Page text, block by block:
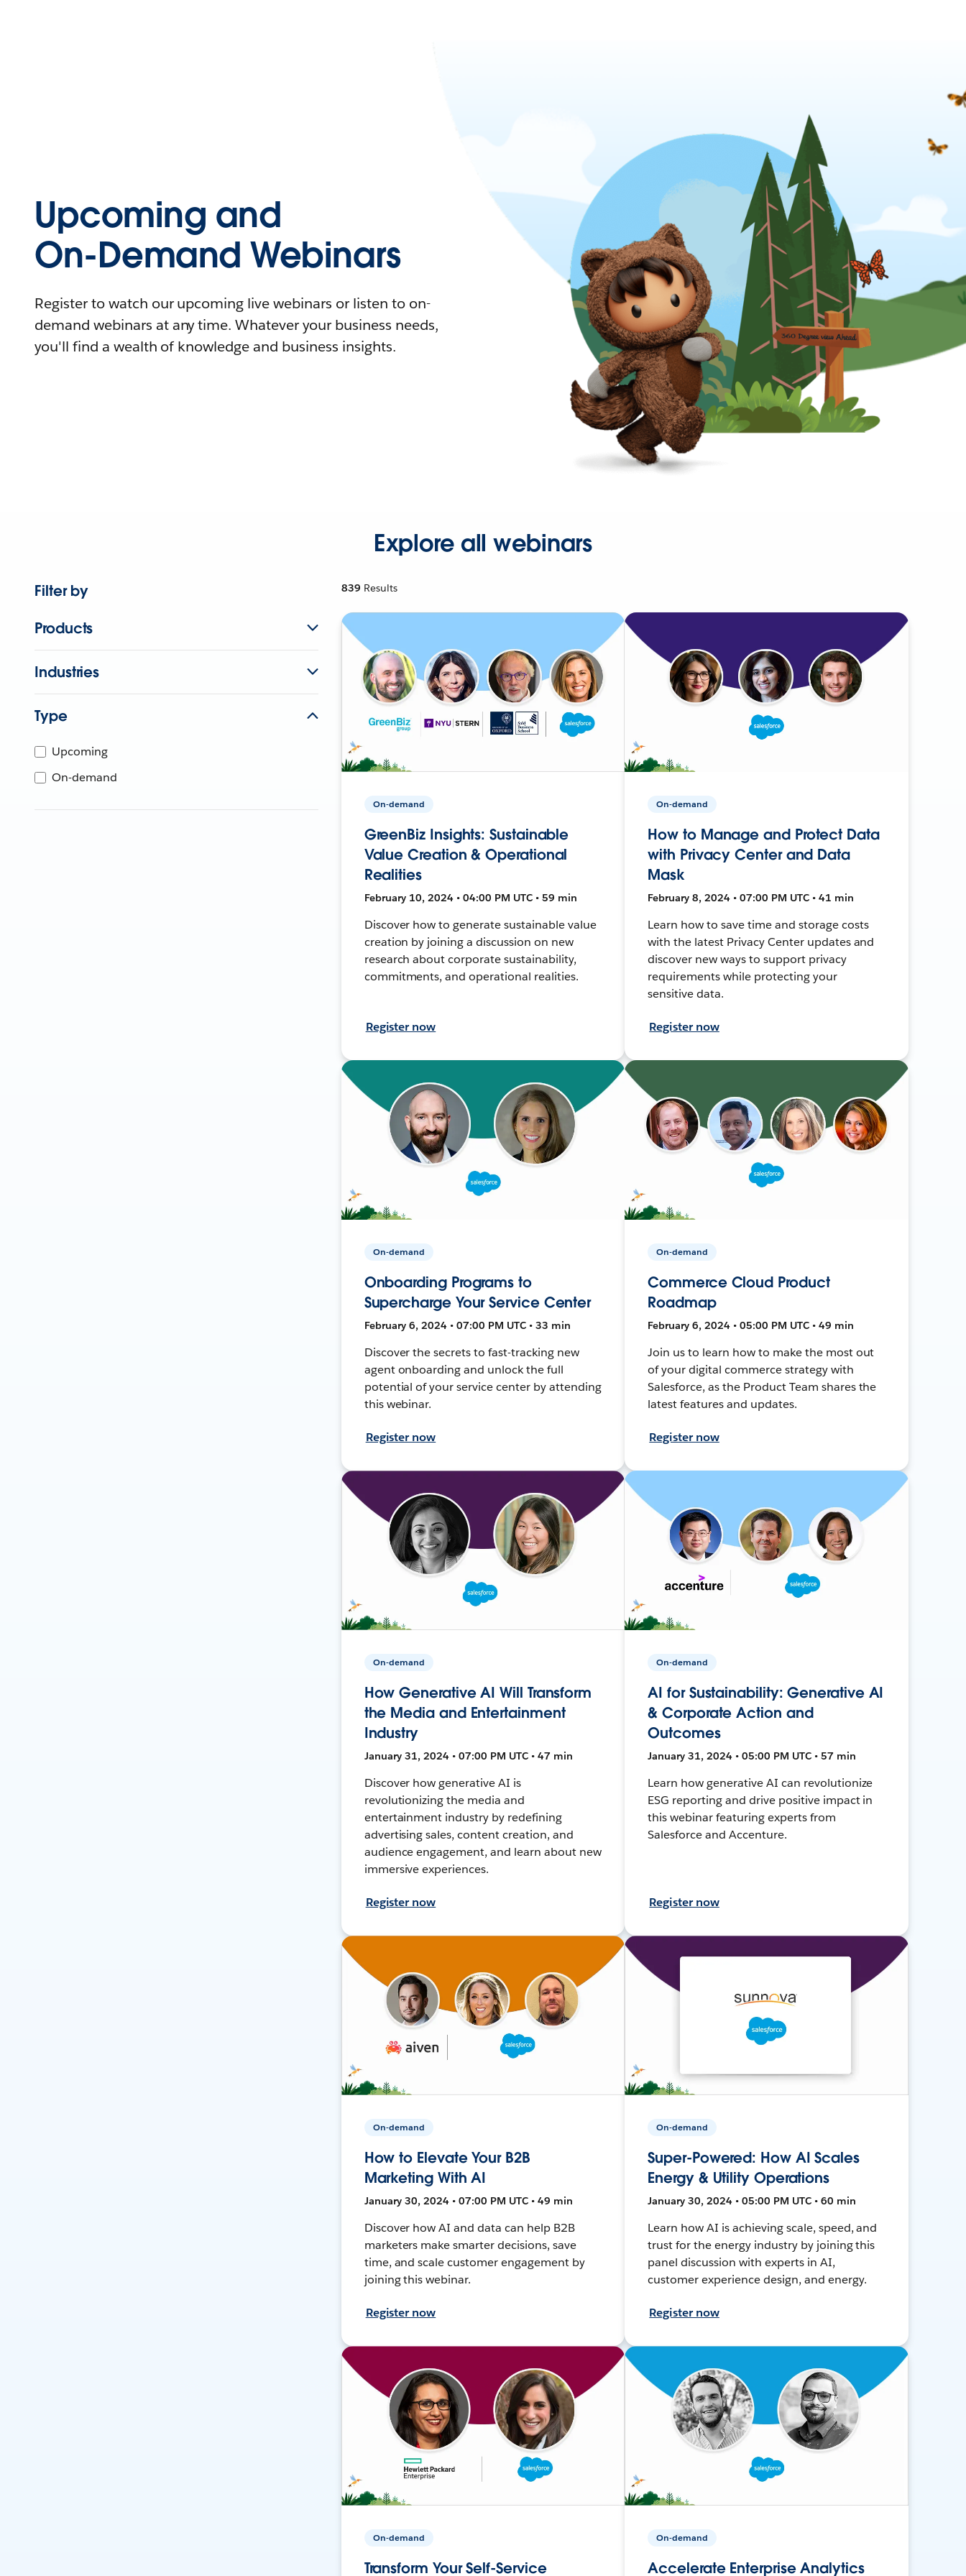
Upcoming and
On-Demand Webinars
Register to watch our upcoming live webinars or listen to on-
demand webinars at any time. Whatever your business needs,
you'll find a wealth of knowledge and business insights.
Explore all webinars
Filter by
Products
Industries
Type
Upcoming
On-demand
839 Results
On-demand
GreenBiz Insights: Sustainable
Value Creation & Operational
Realities
February 10, 2024 • 04:00 PM UTC • 59 min
Discover how to generate sustainable value
creation by joining a discussion on new
research about corporate sustainability,
commitments, and operational realities.
Register now
On-demand
How to Manage and Protect Data
with Privacy Center and Data
Mask
February 8, 2024 • 07:00 PM UTC • 41 min
Learn how to save time and storage costs
with the latest Privacy Center updates and
discover new ways to support privacy
requirements while protecting your
sensitive data.
Register now
On-demand
Onboarding Programs to
Supercharge Your Service Center
February 6, 2024 • 07:00 PM UTC • 33 min
Discover the secrets to fast-tracking new
agent onboarding and unlock the full
potential of your service center by attending
this webinar.
Register now
On-demand
Commerce Cloud Product
Roadmap
February 6, 2024 • 05:00 PM UTC • 49 min
Join us to learn how to make the most out
of your digital commerce strategy with
Salesforce, as the Product Team shares the
latest features and updates.
Register now
On-demand
How Generative AI Will Transform
the Media and Entertainment
Industry
January 31, 2024 • 07:00 PM UTC • 47 min
Discover how generative AI is
revolutionizing the media and
entertainment industry by redefining
advertising sales, content creation, and
audience engagement, and learn about new
immersive experiences.
Register now
On-demand
AI for Sustainability: Generative AI
& Corporate Action and
Outcomes
January 31, 2024 • 05:00 PM UTC • 57 min
Learn how generative AI can revolutionize
ESG reporting and drive positive impact in
this webinar featuring experts from
Salesforce and Accenture.
Register now
On-demand
How to Elevate Your B2B
Marketing With AI
January 30, 2024 • 07:00 PM UTC • 49 min
Discover how AI and data can help B2B
marketers make smarter decisions, save
time, and scale customer engagement by
joining this webinar.
Register now
On-demand
Super-Powered: How AI Scales
Energy & Utility Operations
January 30, 2024 • 05:00 PM UTC • 60 min
Learn how AI is achieving scale, speed, and
trust for the energy industry by joining this
panel discussion with experts in AI,
customer experience design, and energy.
Register now
On-demand
Transform Your Self-Service
On-demand
Accelerate Enterprise Analytics